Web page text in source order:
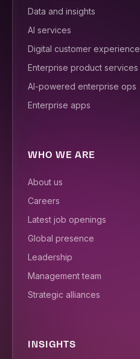
Data and insights
AI services
Digital customer experience
Enterprise product services
AI-powered enterprise ops
Enterprise apps
WHO WE ARE
About us
Careers
Latest job openings
Global presence
Leadership
Management team
Strategic alliances
INSIGHTS